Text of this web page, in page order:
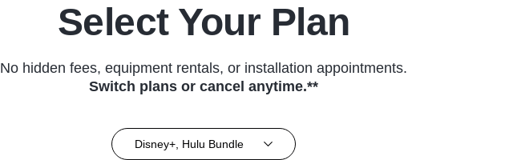
Select Your Plan
No hidden fees, equipment rentals, or installation appointments.
Switch plans or cancel anytime.**
Disney+, Hulu Bundle